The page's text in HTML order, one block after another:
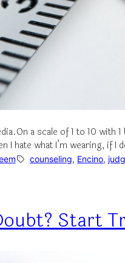
a scale of 1 to 10
hate what I’m wearing, if I
counseling, Encino,
Start